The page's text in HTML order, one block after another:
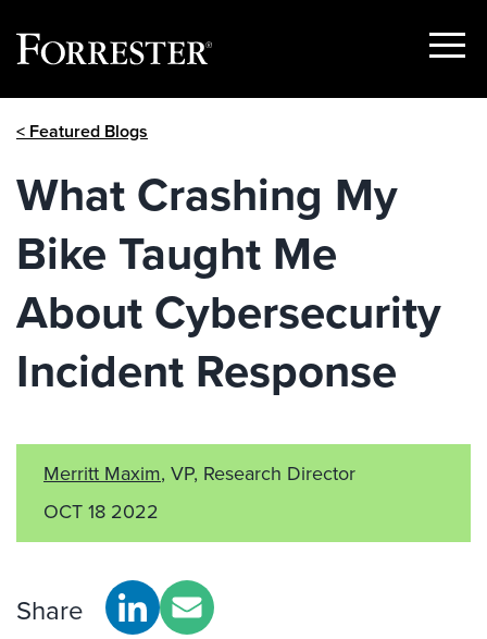
Show
< Featured Blogs
What Crashing My
Bike Taught Me
About Cybersecurity
Incident Response
Merritt Maxim, VP, Research Director
OCT 18 2022
Share